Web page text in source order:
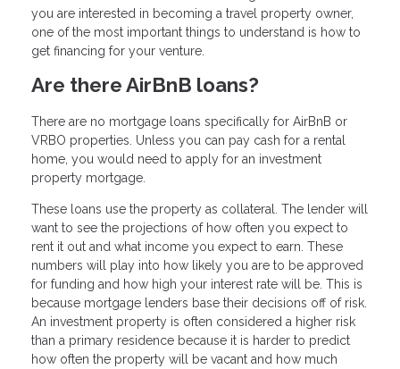
you are interested in becoming a travel property owner,
one of the most important things to understand is how to
get financing for your venture.
Are there AirBnB loans?
There are no mortgage loans specifically for AirBnB or
VRBO properties. Unless you can pay cash for a rental
home, you would need to apply for an investment
property mortgage.
These loans use the property as collateral. The lender will
want to see the projections of how often you expect to
rent it out and what income you expect to earn. These
numbers will play into how likely you are to be approved
for funding and how high your interest rate will be. This is
because mortgage lenders base their decisions off of risk.
An investment property is often considered a higher risk
than a primary residence because it is harder to predict
how often the property will be vacant and how much